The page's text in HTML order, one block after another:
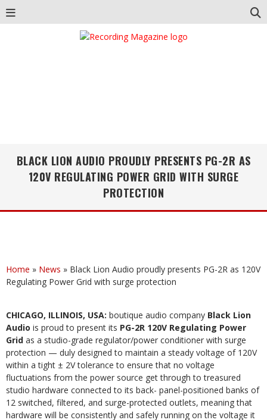
BLACK LION AUDIO PROUDLY PRESENTS PG-2R AS
120V REGULATING POWER GRID WITH SURGE
PROTECTION
Home » News » Black Lion Audio proudly presents PG-2R as 120V
Regulating Power Grid with surge protection
CHICAGO, ILLINOIS, USA: boutique audio company Black Lion
Audio is proud to present its PG-2R 120V Regulating Power
Grid as a studio-grade regulator/power conditioner with surge
protection — duly designed to maintain a steady voltage of 120V
within a tight ± 2V tolerance to ensure that no voltage
fluctuations from the power source get through to treasured
studio hardware connected to its back- panel-positioned banks of
12 switched, filtered, and surge-protected outlets, meaning that
hardware will be consistently and safely running on the voltage it